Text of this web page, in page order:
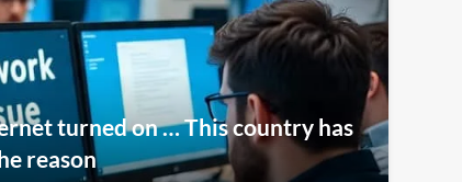
turned on … This country has
reason